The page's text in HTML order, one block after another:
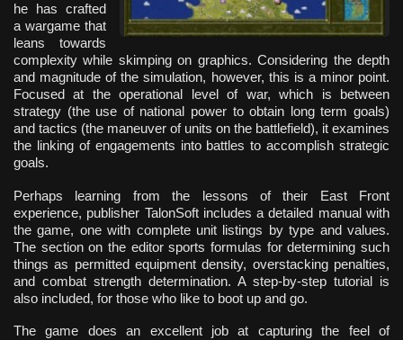
he has crafted
a wargame that
leans towards
complexity while skimping on graphics. Considering the depth
and magnitude of the simulation, however, this is a minor point.
Focused at the operational level of war, which is between
strategy (the use of national power to obtain long term goals)
and tactics (the maneuver of units on the battlefield), it examines
the linking of engagements into battles to accomplish strategic
goals.
Perhaps learning from the lessons of their East Front
experience, publisher TalonSoft includes a detailed manual with
the game, one with complete unit listings by type and values.
The section on the editor sports formulas for determining such
things as permitted equipment density, overstacking penalties,
and combat strength determination. A step-by-step tutorial is
also included, for those who like to boot up and go.
The game does an excellent job at capturing the feel of